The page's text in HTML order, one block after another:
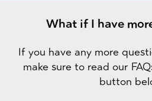
What if I have
If you have any more
make sure to read our
button